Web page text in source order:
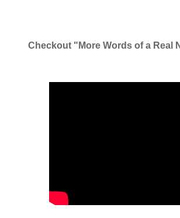
Checkout "More Words of a Real